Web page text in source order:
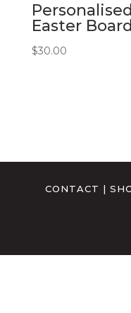
Personalised
Easter Board
$30.00
CONTACT |